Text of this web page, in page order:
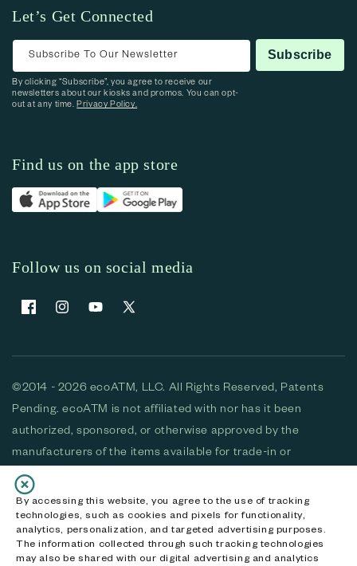
By accessing this website, you agree to the use of tracking
technologies, such as cookies and pixels for functionality,
analytics, personalization, and targeted advertising purposes.
The information collected through such tracking technologies
may also be shared with our digital advertising and analytics
Let’s Get Connected
Subscribe To Our Newsletter Subscribe
By clicking “Subscribe”, you agree to receive our
newsletters about our kiosks and promos. You can opt-
out at any time.Privacy Policy.
Find us on the app store
Follow us on social media
FacebookInstagramYouTubeX (Twitter)
©2014 - 2026 ecoATM, LLC. All Rights Reserved, Patents
Pending. ecoATM is not affiliated with nor has it been
authorized, sponsored, or otherwise approved by the
manufacturers of the items available for trade-in or
purchase. All devices available for purchase are used and/or
refurbished. ecoATM and the ecoATM logo are trademarks
of ecoATM, LLC, registered in the U.S. All other trademarks,
logos and brands are the property of their respective
owners. ecoATM, LLC CA DOJ #3711-2068